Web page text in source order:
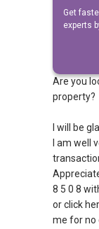
Get
experts
Are you
property?
I will be
I am well
8 5 0 8
or click
me for no